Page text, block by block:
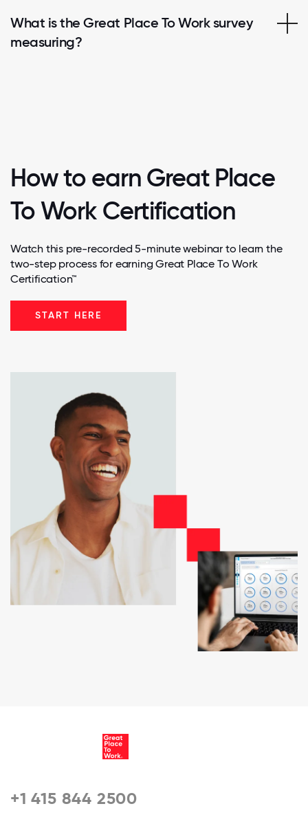
What is the Great Place To Work survey
measuring?
How to earn Great Place
To Work Certification
Watch this pre-recorded 5-minute webinar to learn the
two-step process for earning Great Place To Work
Certification™
START HERE
+1 415 844 2500